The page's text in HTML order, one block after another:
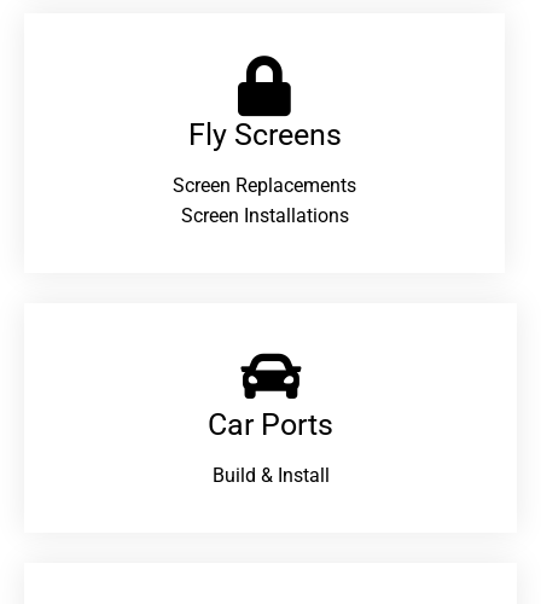
Fly Screens
Screen Replacements
Screen Installations
Car Ports
Build & Install